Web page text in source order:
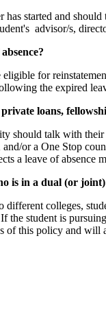
has started and
advisor/s,
eligible for
the expired
loans,
should talk with
or a One Stop
a leave of absence
is in a dual (or
colleges,
student is
of this policy and